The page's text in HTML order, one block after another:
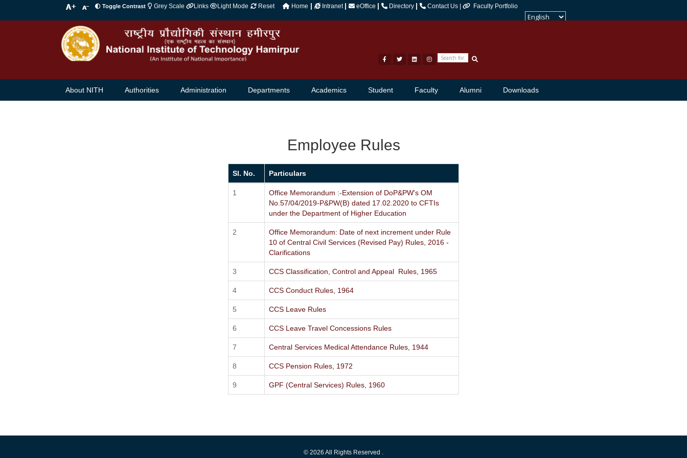
Toggle Contrast Grey Scale Links Light Mode Reset Home | Intranet | eOffice | Directory | Contact Us | Faculty Portfolio
About NITH Authorities Administration Departments Academics Student Faculty Alumni Downloads
Employee Rules
Sl. No. Particulars
Office Memorandum :-Extension of DoP&PW's OM
No.57/04/2019-P&PW(B) dated 17.02.2020 to CFTIs
under the Department of Higher Education
Office Memorandum: Date of next increment under Rule
10 of Central Civil Services (Revised Pay) Rules, 2016 -
Clarifications
CCS Classification, Control and Appeal Rules, 1965
CCS Conduct Rules, 1964
CCS Leave Rules
CCS Leave Travel Concessions Rules
Central Services Medical Attendance Rules, 1944
CCS Pension Rules, 1972
GPF (Central Services) Rules, 1960
© 2026 All Rights Reserved .